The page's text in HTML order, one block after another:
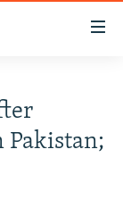
Pakistan;